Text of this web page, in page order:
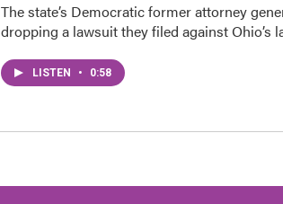
The state’s Democratic former attorney
dropping a lawsuit they filed against Ohio’s
LISTEN • 0:58